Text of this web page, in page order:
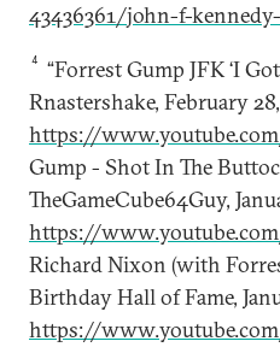
43436361/john-f-
4
“Forrest Gump JFK ‘I
Rnastershake, February
https://
Gump - Shot In The
TheGameCube64Guy,
https://
Richard Nixon (with
Birthday Hall of Fame,
https://